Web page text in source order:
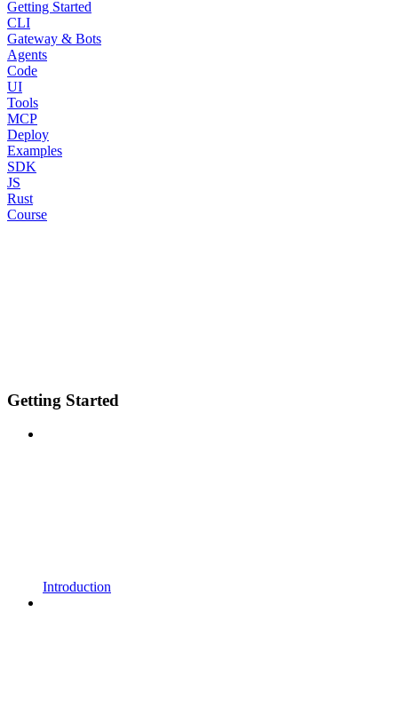
Getting Started
CLI
Gateway & Bots
Agents
Code
UI
Tools
MCP
Deploy
Examples
SDK
JS
Rust
Course
Getting Started
Introduction